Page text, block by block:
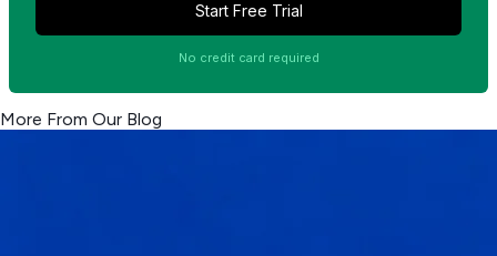
Start Free Trial
No credit card required
More From Our Blog